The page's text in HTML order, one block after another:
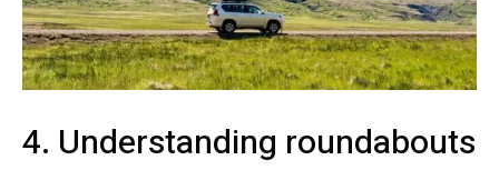
4. Understanding roundabouts